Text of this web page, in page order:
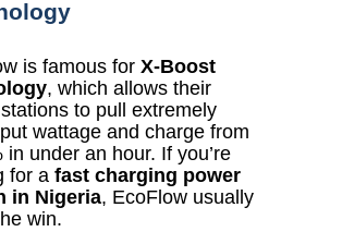
is famous for X-Boost
, which allows their
to pull extremely
wattage and charge from
in under an hour. If you’re
for a fast charging power
in Nigeria, EcoFlow usually
win.